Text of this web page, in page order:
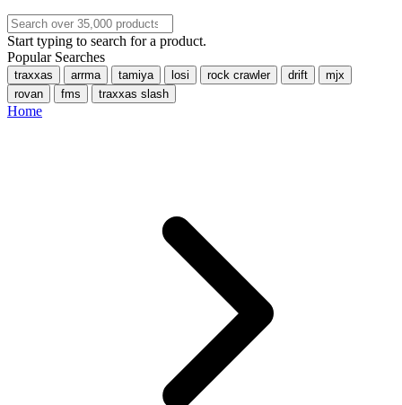
Start typing to search for a product.
Popular Searches
traxxas arrma tamiya losi rock crawler drift
mjx
rovan
fms traxxas slash
Home